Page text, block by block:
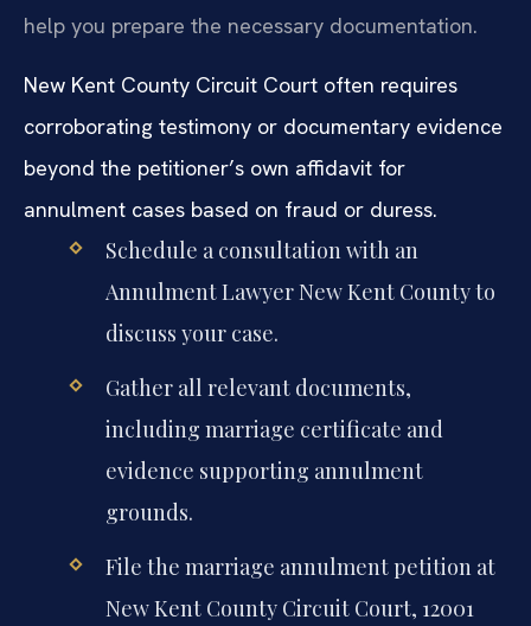
help you prepare the necessary documentation.
New Kent County Circuit Court often requires
corroborating testimony or documentary evidence
beyond the petitioner’s own affidavit for
annulment cases based on fraud or duress.
Schedule a consultation with an
Annulment Lawyer New Kent County to
discuss your case.
Gather all relevant documents,
including marriage certificate and
evidence supporting annulment
grounds.
File the marriage annulment petition at
New Kent County Circuit Court, 12001